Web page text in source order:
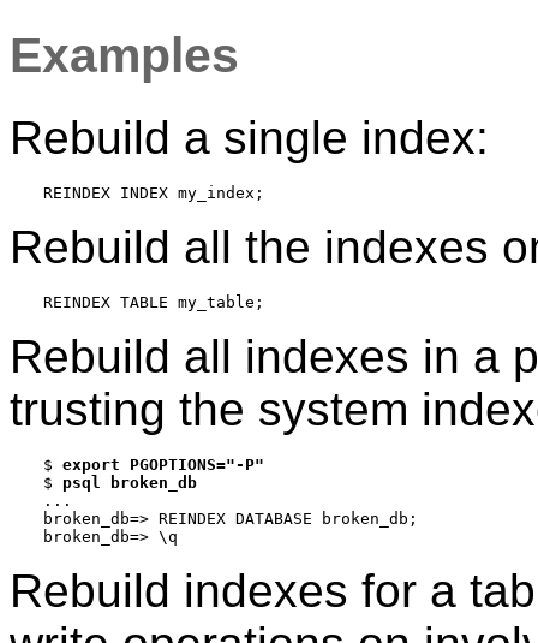
Examples
Rebuild a single index:
Rebuild all the indexes
Rebuild all indexes in a
trusting the system
$ export PGOPTIONS="-P"
$ psql broken_db
...
broken_db=> REINDEX DATABASE broken_db;
Rebuild indexes for a